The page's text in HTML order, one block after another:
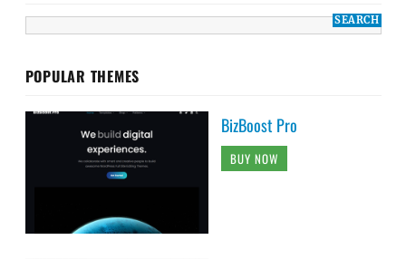
POPULAR THEMES
BizBoost Pro
BUY NOW